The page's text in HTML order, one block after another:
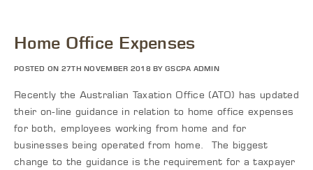
Home Office Expenses
POSTED ON 27TH NOVEMBER 2018 BY GSCPA ADMIN
Recently the Australian Taxation Office (ATO) has updated
their on-line guidance in relation to home office expenses
for both, employees working from home and for
businesses being operated from home. The biggest
change to the guidance is the requirement for a taxpayer